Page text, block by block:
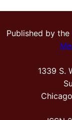
Published by the
1339 S.